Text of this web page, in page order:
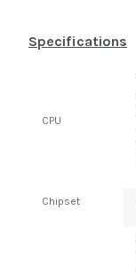
Specifications
CPU
Chipset